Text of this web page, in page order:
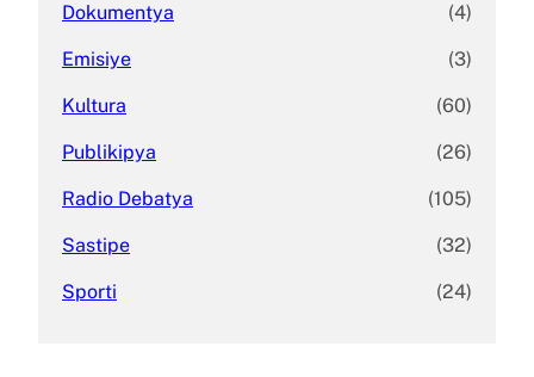
Dokumentya (4)
Emisiye (3)
Kultura (60)
Publikipya (26)
Radio Debatya (105)
Sastipe (32)
Sporti (24)